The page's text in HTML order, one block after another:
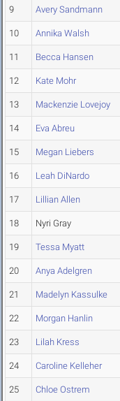
9 Avery Sandmann
10 Annika Walsh
11 Becca Hansen
12 Kate Mohr
13 Mackenzie Lovejoy
14 Eva Abreu
15 Megan Liebers
16 Leah DiNardo
17 Lillian Allen
18 Nyri Gray
19 Tessa Myatt
20 Anya Adelgren
21 Madelyn Kassulke
22 Morgan Hanlin
23 Lilah Kress
24 Caroline Kelleher
25 Chloe Ostrem